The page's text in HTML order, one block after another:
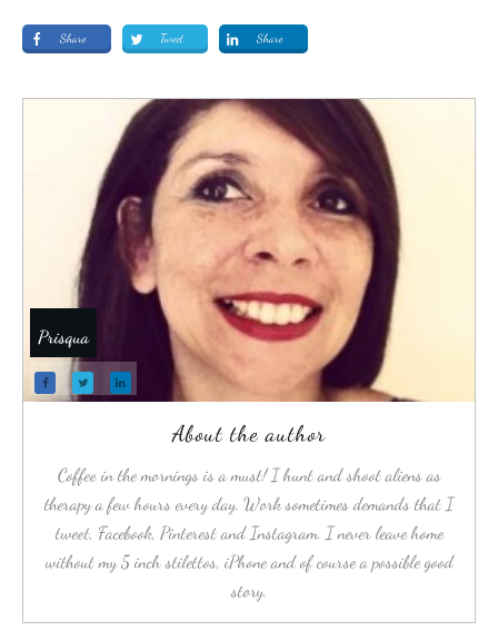
Share Tweet Share
Prisqua
About the author
Coffee in the mornings is a must! I hunt and shoot aliens as
therapy a few hours every day. Work sometimes demands that I
tweet, Facebook, Pinterest and Instagram. I never leave home
without my 5 inch stilettos, iPhone and of course a possible good
story.